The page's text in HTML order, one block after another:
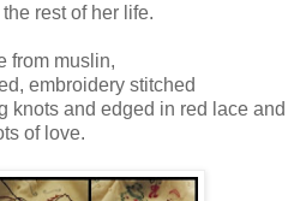
rest of her life.
from muslin,
embroidery stitched
knots and edged in red lace and
of love.